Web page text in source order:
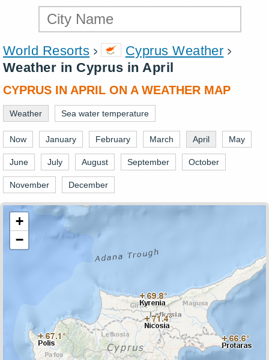
World Resorts
Cyprus Weather
Weather in Cyprus in April
CYPRUS IN APRIL ON A WEATHER MAP
Weather Sea water temperature
Now January February March April May
June July August September October
November December
+
−